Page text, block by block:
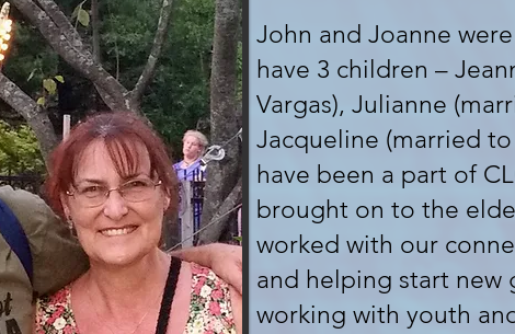
John and Joanne
have 3 children –
Vargas), Julianne
Jacqueline (married
have been a part of
brought on to the
worked with our
and helping start new
working with youth